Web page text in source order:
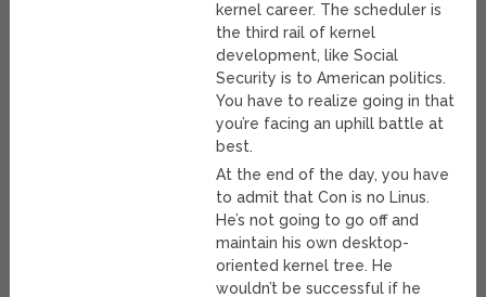
kernel career. The scheduler is
the third rail of kernel
development, like Social
Security is to American politics.
You have to realize going in that
you’re facing an uphill battle at
best.
At the end of the day, you have
to admit that Con is no Linus.
He’s not going to go off and
maintain his own desktop-
oriented kernel tree. He
wouldn’t be successful if he